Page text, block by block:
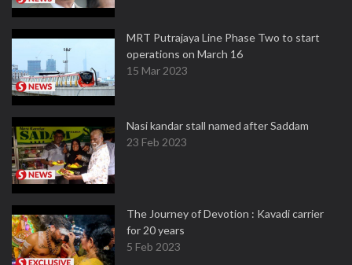
MRT Putrajaya Line Phase Two to start
operations on March 16
15 Mar 2023
Nasi kandar stall named after Saddam
23 Feb 2023
The Journey of Devotion : Kavadi carrier
for 20 years
5 Feb 2023